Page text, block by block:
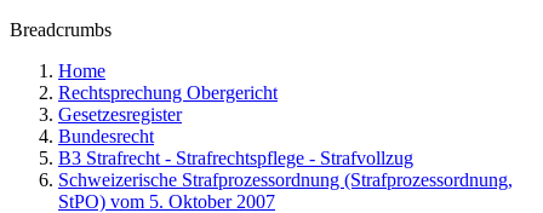
Breadcrumbs
Home
Rechtsprechung Obergericht
Gesetzesregister
Bundesrecht
B3 Strafrecht - Strafrechtspflege - Strafvollzug
Schweizerische Strafprozessordnung (Strafprozessordnung,
StPO) vom 5. Oktober 2007